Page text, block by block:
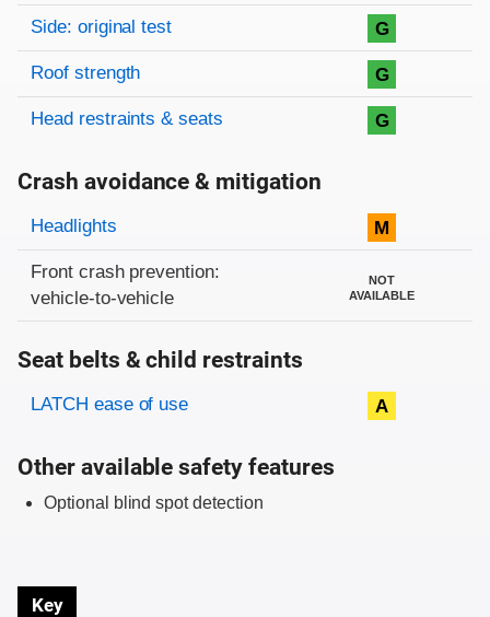
Side: original test G
Roof strength G
Head restraints & seats G
Crash avoidance & mitigation
Evaluation criteria
Rating
Headlights M
Front crash prevention:
vehicle-to-vehicle
NOT
AVAILABLE
Seat belts & child restraints
Evaluation criteria
Rating
LATCH ease of use A
Other available safety features
Optional blind spot detection
Key